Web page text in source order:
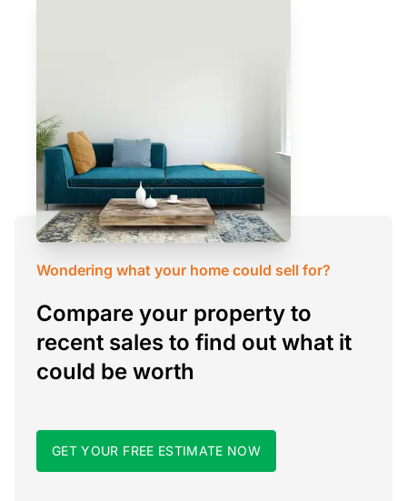
Wondering what your home could sell for?
Compare your property to
recent sales to find out what it
could be worth
GET YOUR FREE ESTIMATE NOW